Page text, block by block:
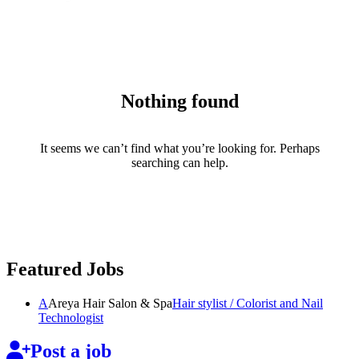
Nothing found
It seems we can’t find what you’re looking for. Perhaps
searching can help.
Featured Jobs
AAreya Hair Salon & SpaHair stylist / Colorist and Nail
Technologist
Post a job